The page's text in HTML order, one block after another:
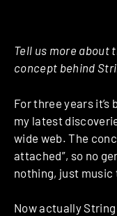
Tell us more about
concept behind
For three years it’s
my latest
wide web. The
attached”, so no
nothing, just music
Now actually